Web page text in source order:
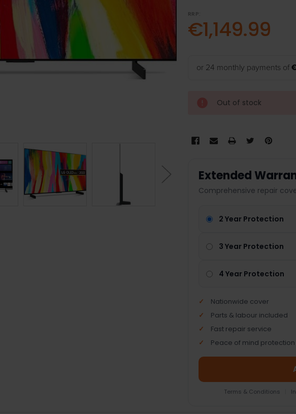
RRP:
€1,149.99
or 24 monthly payments of
Out of stock
Extended
Comprehensive repair
2 Year Protection
3 Year Protection
4 Year Protection
Nationwide cover
Parts & labour included
Fast repair service
Peace of mind protection
Terms & Conditions